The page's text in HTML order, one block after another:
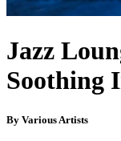
Jazz
Soothing
By Various Artists